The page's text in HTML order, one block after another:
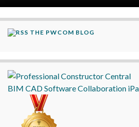
THE PWCOM BLOG
BIM CADSoftwareCollaboration